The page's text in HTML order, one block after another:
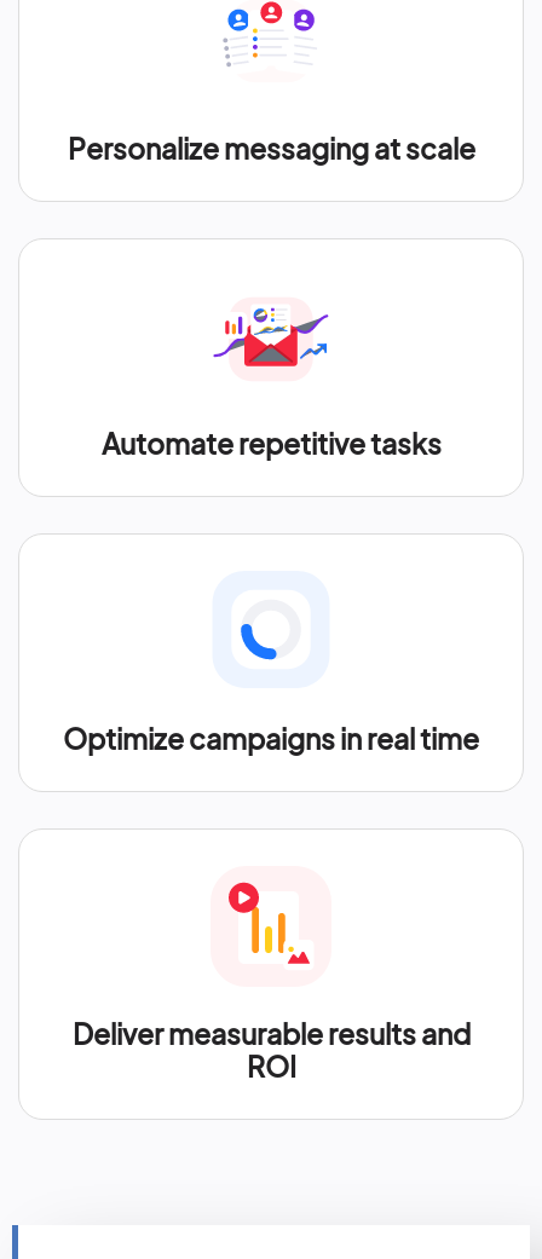
Personalize messaging at scale
Automate repetitive tasks
Optimize campaigns in real time
Deliver measurable results and
ROI